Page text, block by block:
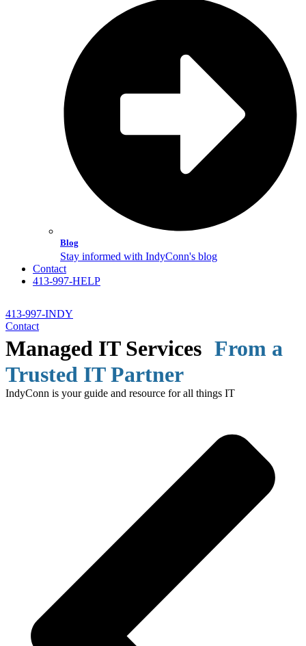
Blog
Stay informed with IndyConn's blog
Contact
413-997-HELP
413-997-INDY
Contact
Managed IT Services From a
Trusted IT Partner
IndyConn is your guide and resource for all things IT